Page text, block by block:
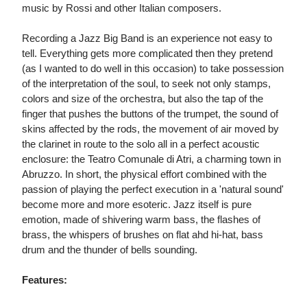
music by Rossi and other Italian composers.
Recording a Jazz Big Band is an experience not easy to
tell. Everything gets more complicated then they pretend
(as I wanted to do well in this occasion) to take possession
of the interpretation of the soul, to seek not only stamps,
colors and size of the orchestra, but also the tap of the
finger that pushes the buttons of the trumpet, the sound of
skins affected by the rods, the movement of air moved by
the clarinet in route to the solo all in a perfect acoustic
enclosure: the Teatro Comunale di Atri, a charming town in
Abruzzo. In short, the physical effort combined with the
passion of playing the perfect execution in a 'natural sound'
become more and more esoteric. Jazz itself is pure
emotion, made of shivering warm bass, the flashes of
brass, the whispers of brushes on flat ahd hi-hat, bass
drum and the thunder of bells sounding.
Features: